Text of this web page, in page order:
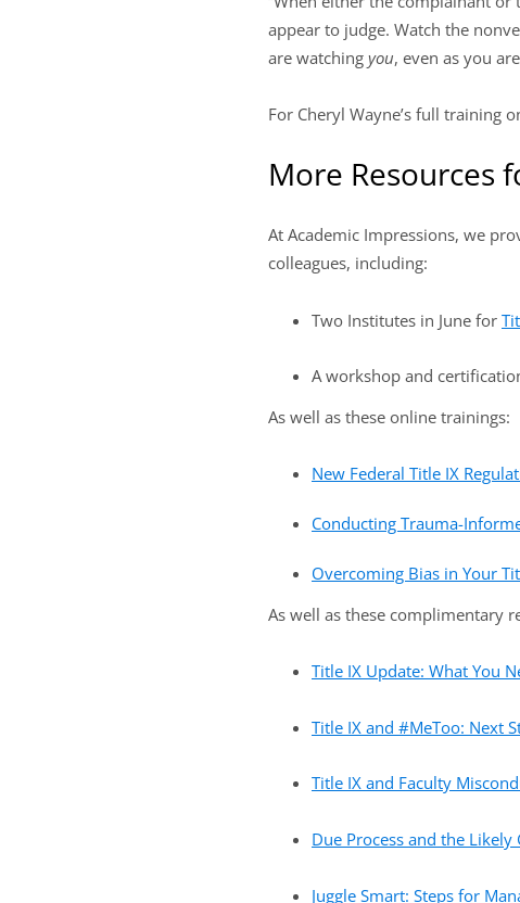
appear to judge. Watch the
are watching you, even as you
For Cheryl Wayne’s full training
More Resources
At Academic Impressions, we
colleagues, including:
Two Institutes in June for
A workshop and
As well as these online trainings:
New Federal Title IX
Conducting Trauma-
Overcoming Bias in Your
As well as these complimentary
Title IX Update: What You
Title IX and #MeToo: Next
Title IX and Faculty
Due Process and the
Juggle Smart: Steps for